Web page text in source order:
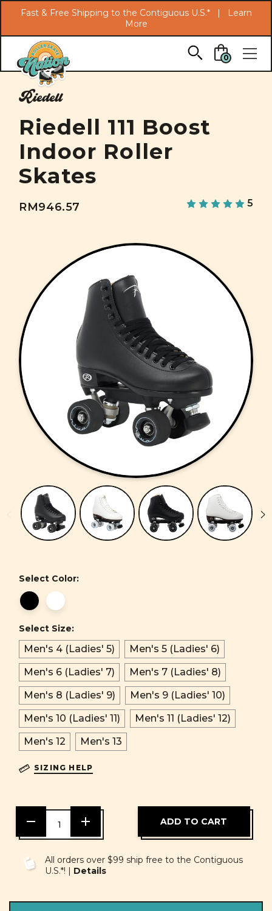
Skip to main content
Fast & Free Shipping to the Contiguous U.S.* |
Learn
More
0
Riedell
Riedell 111 Boost
Indoor Roller
Skates
RM946.57 5
Select Color:
Select Size:
Men's 4 (Ladies' 5)
Men's 5 (Ladies' 6)
Men's 6 (Ladies' 7)
Men's 7 (Ladies' 8)
Men's 8 (Ladies' 9)
Men's 9 (Ladies' 10)
Men's 10 (Ladies' 11)
Men's 11 (Ladies' 12)
Men's 12
Men's 13
SIZING HELP
DECREASE
QUANTITY
OF
INCREASE
OF
UNDEFINED
All orders over $99 ship free to the Contiguous
U.S.*! | Details